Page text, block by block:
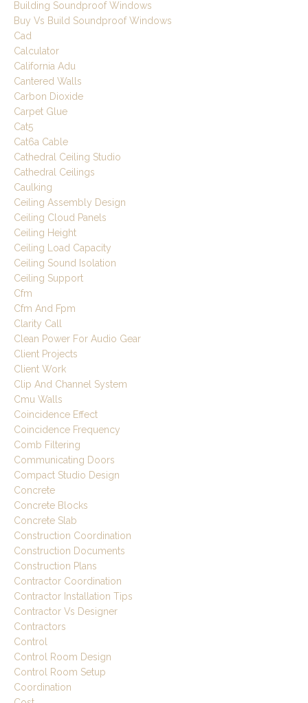
Building Soundproof Windows
Buy Vs Build Soundproof Windows
Cad
Calculator
California Adu
Cantered Walls
Carbon Dioxide
Carpet Glue
Cat5
Cat6a Cable
Cathedral Ceiling Studio
Cathedral Ceilings
Caulking
Ceiling Assembly Design
Ceiling Cloud Panels
Ceiling Height
Ceiling Load Capacity
Ceiling Sound Isolation
Ceiling Support
Cfm
Cfm And Fpm
Clarity Call
Clean Power For Audio Gear
Client Projects
Client Work
Clip And Channel System
Cmu Walls
Coincidence Effect
Coincidence Frequency
Comb Filtering
Communicating Doors
Compact Studio Design
Concrete
Concrete Blocks
Concrete Slab
Construction Coordination
Construction Documents
Construction Plans
Contractor Coordination
Contractor Installation Tips
Contractor Vs Designer
Contractors
Control
Control Room Design
Control Room Setup
Coordination